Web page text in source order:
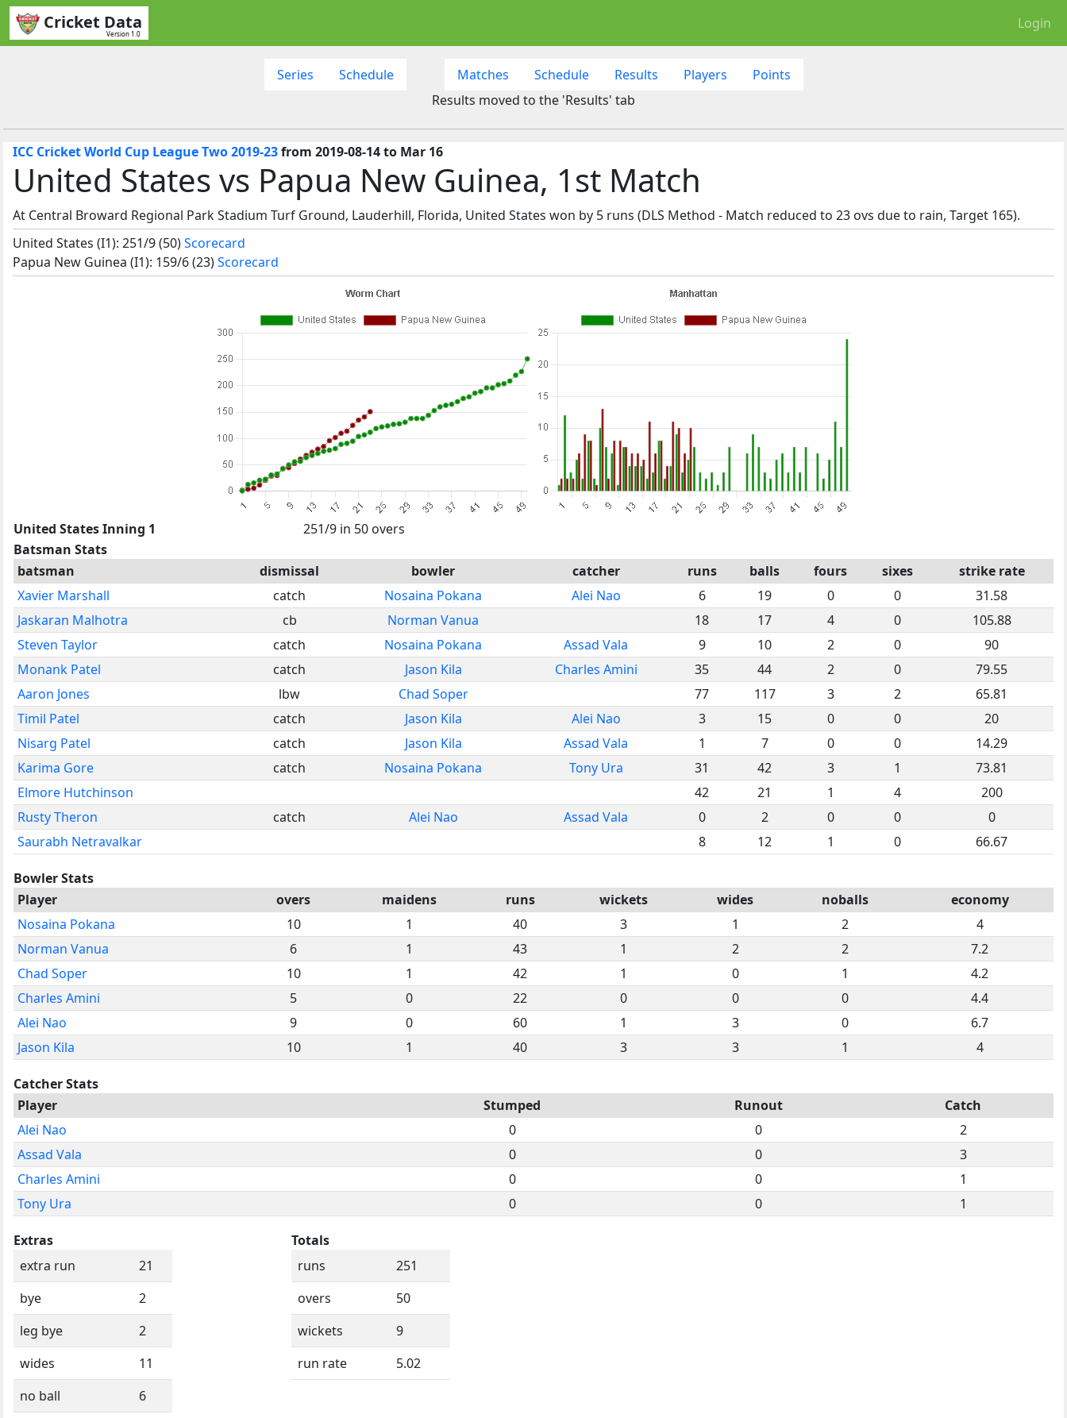
Cricket Data
Version 1.0
Login
Series Schedule Matches Schedule Results Players
Points
Results moved to the 'Results' tab
ICC Cricket World Cup League Two 2019-23from 2019-08-14 to Mar 16
United States vs Papua New Guinea, 1st Match
At Central Broward Regional Park Stadium Turf Ground, Lauderhill, Florida, United States won by 5 runs (DLS Method - Match reduced to 23 ovs due to rain, Target 165).
United States (I1): 251/9 (50)Scorecard
Papua New Guinea (I1): 159/6 (23)Scorecard
United States Inning 1
251/9 in 50 overs
Batsman Stats
batsman
dismissal bowler catcher runs balls fours sixes
strike rate
Xavier Marshall
catch Nosaina Pokana Alei Nao 6 19 0 0
31.58
Jaskaran Malhotra
cb Norman Vanua 18 17 4 0
105.88
Steven Taylor
catch Nosaina Pokana Assad Vala 9 10 2 0
90
Monank Patel
catch Jason Kila Charles Amini 35 44 2 0
79.55
Aaron Jones
lbw Chad Soper 77 117 3 2
65.81
Timil Patel
catch Jason Kila Alei Nao 3 15 0 0
20
Nisarg Patel
catch Jason Kila Assad Vala 1 7 0 0
14.29
Karima Gore
catch Nosaina Pokana Tony Ura 31 42 3 1
73.81
Elmore Hutchinson
42 21 1 4
200
Rusty Theron
catch Alei Nao Assad Vala 0 2 0 0
0
Saurabh Netravalkar
8 12 1 0 66.67
Bowler Stats
Player
overs maidens runs wickets wides noballs
economy
Nosaina Pokana
10 1 40 3 1 2
4
Norman Vanua
6 1 43 1 2 2
7.2
Chad Soper
10 1 42 1 0 1
4.2
Charles Amini
5 0 22 0 0 0
4.4
Alei Nao
9 0 60 1 3 0
6.7
Jason Kila
10 1 40 3 3 1 4
Catcher Stats
Player
Stumped Runout
Catch
Alei Nao
0 0
2
Assad Vala
0 0
3
Charles Amini
0 0
1
Tony Ura
0 0 1
Extras
extra run
21
bye
2
leg bye
2
wides
11
no ball
6
Totals
runs
251
overs
50
wickets
9
run rate
5.02